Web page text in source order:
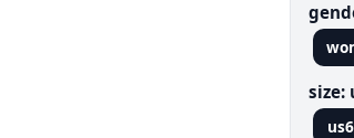
size:
us6